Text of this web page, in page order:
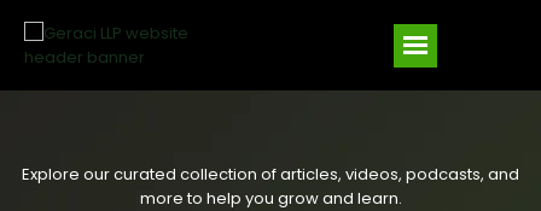
Explore our curated collection of articles, videos, podcasts, and
more to help you grow and learn.